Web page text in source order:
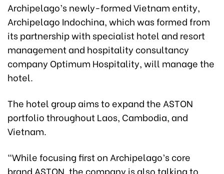
Archipelago’s newly-formed Vietnam entity,
Archipelago Indochina, which was formed from
its partnership with specialist hotel and resort
management and hospitality consultancy
company Optimum Hospitality, will manage the
hotel.
The hotel group aims to expand the ASTON
portfolio throughout Laos, Cambodia, and
Vietnam.
“While focusing first on Archipelago’s core
brand ASTON, the company is also talking to